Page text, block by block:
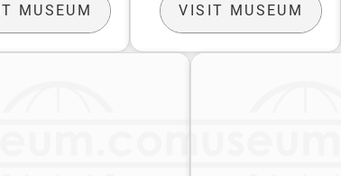
MUSEUM VISIT MUSEUM